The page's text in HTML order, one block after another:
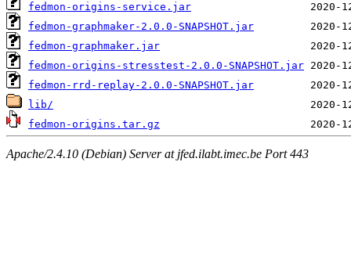
fedmon-origins-service.jar
fedmon-graphmaker-2.0.0-SNAPSHOT.jar
fedmon-graphmaker.jar
fedmon-origins-stresstest-2.0.0-SNAPSHOT.jar
fedmon-rrd-replay-2.0.0-SNAPSHOT.jar
lib/
fedmon-origins.tar.gz
Apache/2.4.10 (Debian) Server at jfed.ilabt.imec.be Port 443